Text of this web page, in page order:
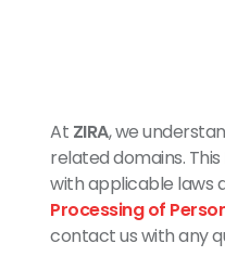
At ZIRA, we
related domains.
with applicable laws
Processing of
contact us with any